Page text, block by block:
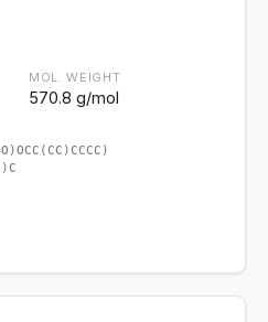
MOL. WEIGHT
570.8 g/mol